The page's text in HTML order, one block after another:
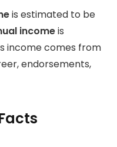
is estimated to be
incomeis
income comes from
endorsements,